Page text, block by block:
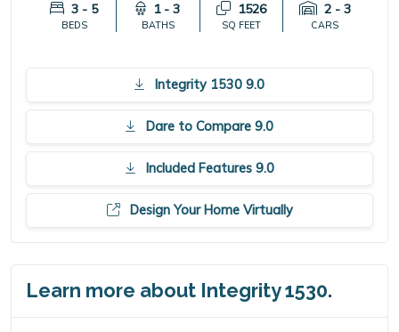
3 - 5
BEDS
1 - 3
BATHS
1526
SQ FEET
2 - 3
CARS
Integrity 1530 9.0
Dare to Compare 9.0
Included Features 9.0
Design Your Home Virtually
Learn more about Integrity 1530.